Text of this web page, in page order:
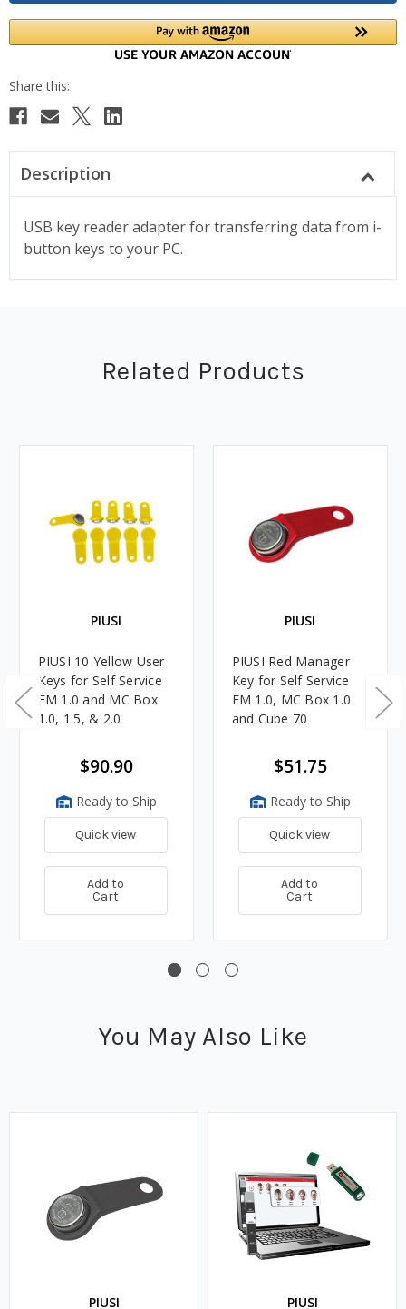
Description
USB key reader adapter for transferring data from i-
button keys to your PC.
Related Products
PIUSI
PIUSI 10 Yellow User
Keys for Self Service
FM 1.0 and MC Box
1.0, 1.5, & 2.0
$90.90
Ready to Ship
Quick view
Add to
Cart
PIUSI
PIUSI Red Manager
Key for Self Service
FM 1.0, MC Box 1.0
and Cube 70
$51.75
Ready to Ship
Quick view
Add to
Cart
You May Also Like
PIUSI PIUSI